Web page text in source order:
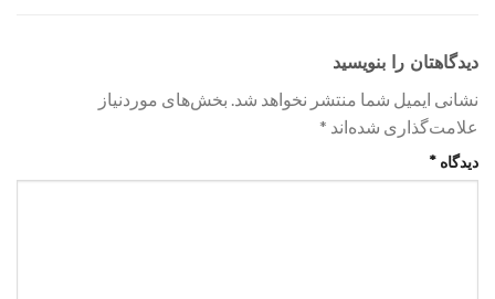
دیدگاهتان را بنویسید
نشانی ایمیل شما منتشر نخواهد شد. بخش‌های موردنیاز
علامت‌گذاری شده‌اند *
دیدگاه *